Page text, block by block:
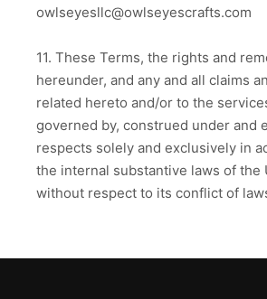
owlseyesllc@owlseyescrafts.com
11. These Terms, the rights and
hereunder, and any and all claims
related hereto and/or to the
governed by, construed under and
respects solely and exclusively in
the internal substantive laws of the
without respect to its conflict of